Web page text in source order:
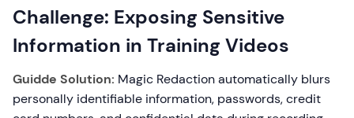
Challenge: Exposing Sensitive
Information in Training Videos
Guidde Solution: Magic Redaction automatically blurs
personally identifiable information, passwords, credit